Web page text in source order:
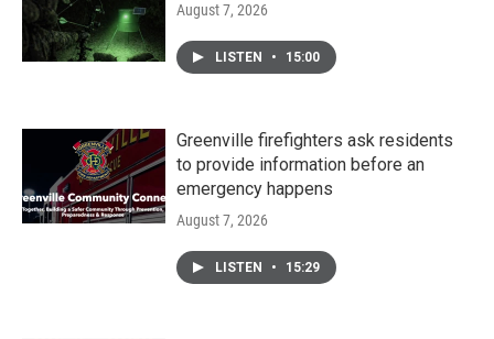
August 7, 2026
LISTEN • 15:00
Greenville firefighters ask residents
to provide information before an
emergency happens
August 7, 2026
LISTEN • 15:29